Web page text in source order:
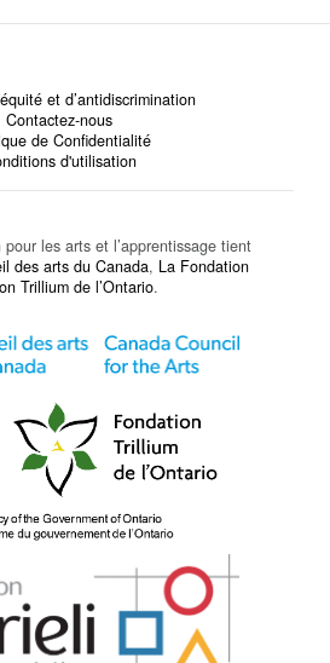
et d’antidiscrimination
Contactez-nous
de Confidentialité
d'utilisation
les arts et l’apprentissage tient
des arts du Canada, La Fondation
Trillium de l’Ontario.